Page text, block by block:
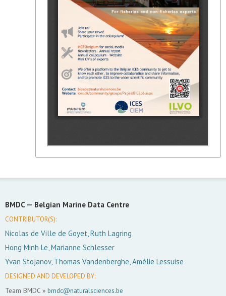
BMDC — Belgian Marine Data Centre
CONTRIBUTOR(S):
Nicolas de Ville de Goyet, Ruth Lagring
Hong Minh Le, Marianne Schlesser
Yvan Stojanov, Thomas Vandenberghe, Amélie Lessuise
DESIGNED AND DEVELOPED BY:
Team BMDC » bmdc@naturalsciences.be